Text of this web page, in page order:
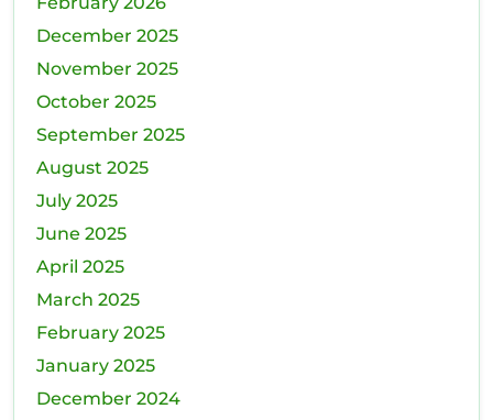
December 2025
November 2025
October 2025
September 2025
August 2025
July 2025
June 2025
April 2025
March 2025
February 2025
January 2025
December 2024